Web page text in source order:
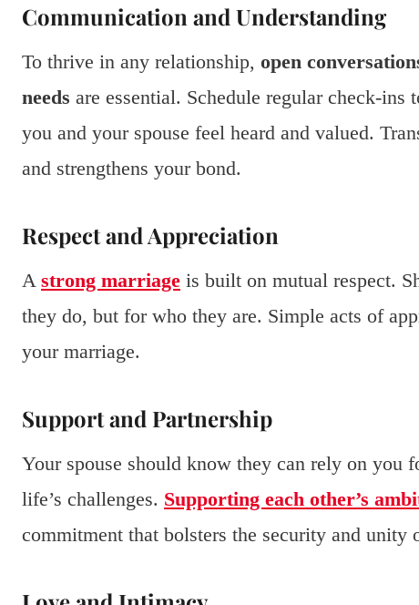
Communication and Understanding
To thrive in any relationship, open
needs are essential. Schedule regular check-
you and your spouse feel heard and valued.
and strengthens your bond.
Respect and Appreciation
A strong marriage is built on mutual respect.
they do, but for who they are. Simple acts of
your marriage.
Support and Partnership
Your spouse should know they can rely on you
life’s challenges. Supporting each other’s
commitment that bolsters the security and unity